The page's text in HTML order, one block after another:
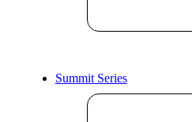
Summit Series